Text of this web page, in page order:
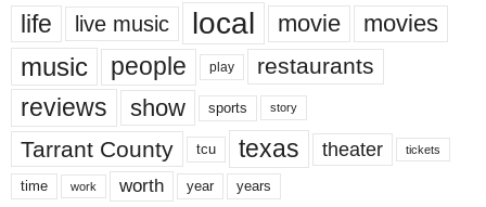
life live music local movie movies
music people play restaurants
reviews show sports story
Tarrant County tcu texas theater tickets
time work worth year years